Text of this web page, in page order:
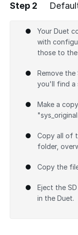
Step 2
Your Duet
with
those to
Remove
you'll find a
Make a
Copy all of
folder,
Copy the
Eject the
in the Duet.